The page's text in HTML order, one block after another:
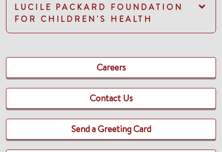
LUCILE PACKARD FOUNDATION
FOR CHILDREN'S HEALTH
Careers
Contact Us
Send a Greeting Card